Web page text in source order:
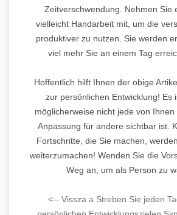
Zeitverschwendung. Nehmen Sie
vielleicht Handarbeit mit, um die
produktiver zu nutzen. Sie werden
viel mehr Sie an einem Tag
Hoffentlich hilft Ihnen der obige
zur persönlichen Entwicklung! Es
möglicherweise nicht jede von
Anpassung für andere sichtbar ist.
Fortschritte, die Sie machen,
weiterzumachen! Wenden Sie die
Weg an, um als Person zu
<-- Vissza a Streben Sie jeden